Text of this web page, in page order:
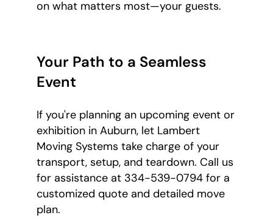
on what matters most—your guests.
Your Path to a Seamless
Event
If you're planning an upcoming event or
exhibition in Auburn, let Lambert
Moving Systems take charge of your
transport, setup, and teardown. Call us
for assistance at 334-539-0794 for a
customized quote and detailed move
plan.